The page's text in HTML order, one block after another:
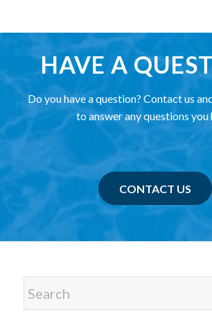
HAVE A
Do you have a question? Contact us
to answer any questions you
CONTACT US